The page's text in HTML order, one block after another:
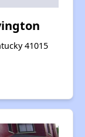
41015